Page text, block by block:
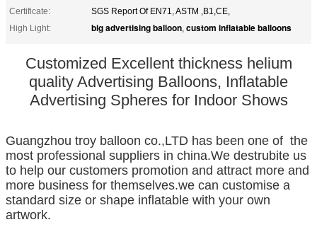
Certificate:
SGS Report Of EN71, ASTM ,B1,CE,
High Light:
big advertising balloon, custom inflatable balloons
Customized Excellent thickness helium
quality Advertising Balloons, Inflatable
Advertising Spheres for Indoor Shows
Guangzhou troy balloon co.,LTD has been one of the
most professional suppliers in china.We destrubite us
to help our customers promotion and attract more and
more business for themselves.we can customise a
standard size or shape inflatable with your own
artwork.